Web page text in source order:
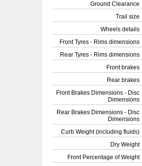
Ground Clearance
Trail size
Wheels details
Front Tyres - Rims dimensions
Rear Tyres - Rims dimensions
Front brakes
Rear brakes
Front Brakes Dimensions - Disc
Dimensions
Rear Brakes Dimensions - Disc
Dimensions
Curb Weight (including fluids)
Dry Weight
Front Percentage of Weight